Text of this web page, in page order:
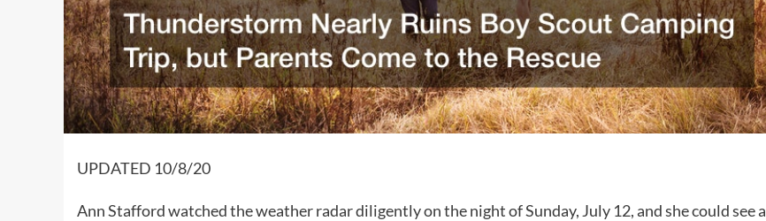
UPDATED 10/8/20
Ann Stafford watched the weather radar diligently on the night of Sunday, July 12, and she could see a